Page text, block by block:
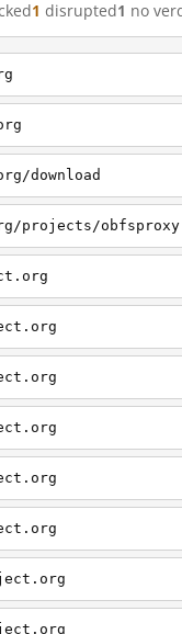
1 disrupted1 no
download
projects/